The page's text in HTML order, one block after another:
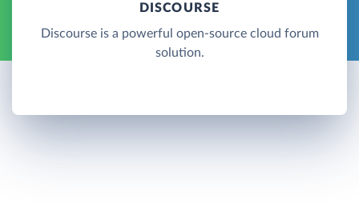
DISCOURSE
Discourse is a powerful open-source cloud forum
solution.